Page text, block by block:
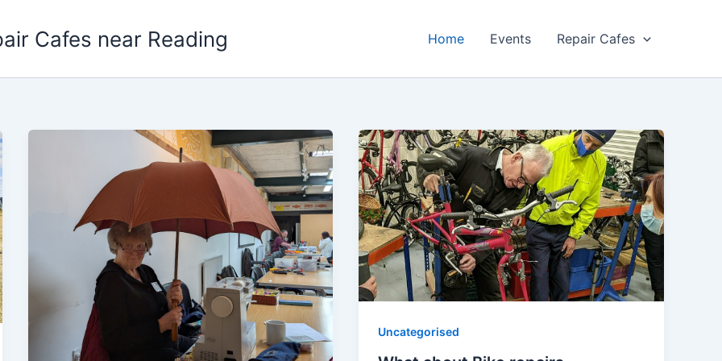
Cafes near Reading Home Events Repair Cafes
Uncategorised